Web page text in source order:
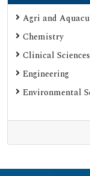
Agri and
Chemistry
Clinical Sciences
Engineering
Environmental